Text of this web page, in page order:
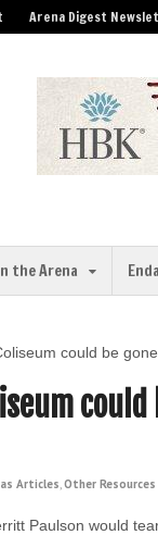
Arena Digest
the Arena
could be
Articles,Other Resources
Paulson would